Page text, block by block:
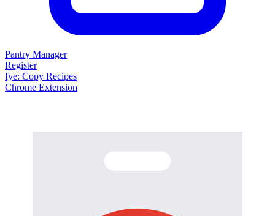
Pantry Manager
Register
fye: Copy Recipes
Chrome Extension